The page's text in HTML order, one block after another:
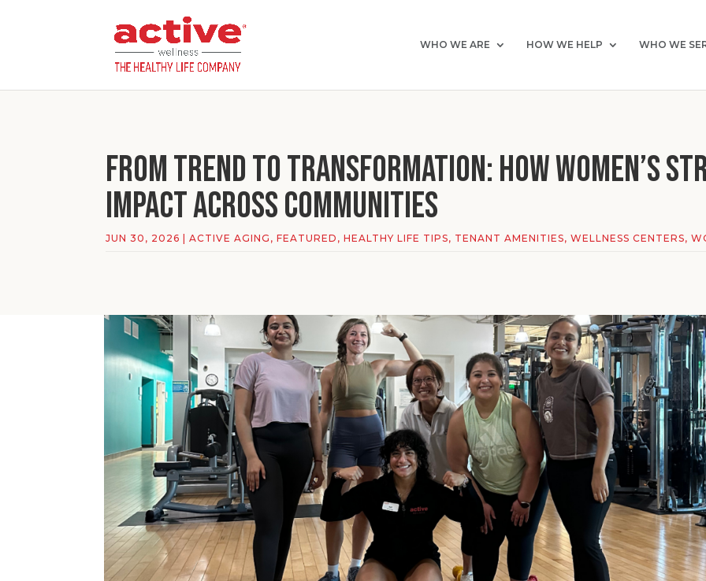
WHO WE ARE HOW WE HELP WHO WE
From Trend to Transformation: How Women’s
Impact Across Communities
JUN 30, 2026 |ACTIVE AGING ,FEATURED ,HEALTHY LIFE TIPS, TENANT AMENITIES,WELLNESS CENTERS,